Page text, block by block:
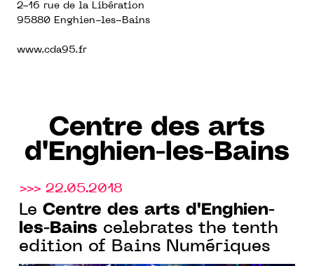
2-16 rue de la Libération
95880 Enghien-les-Bains
www.cda95.fr
Centre des arts
d'Enghien-les-Bains
>>> 22.05.2018
Le Centre des arts d'Enghien-
les-Bains celebrates the tenth
edition of Bains Numériques